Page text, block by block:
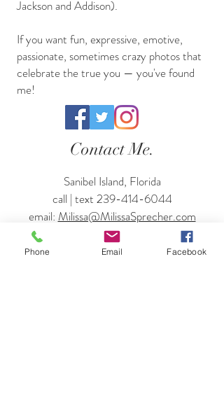
Jackson and Addison).
If you want fun, expressive, emotive,
passionate, sometimes crazy photos that
celebrate the true you — you've found
me!
Contact Me.
Sanibel Island, Florida
call | text 239-414-6044
email: Milissa@MilissaSprecher.com
Enter Your Name
Phone Email Facebook